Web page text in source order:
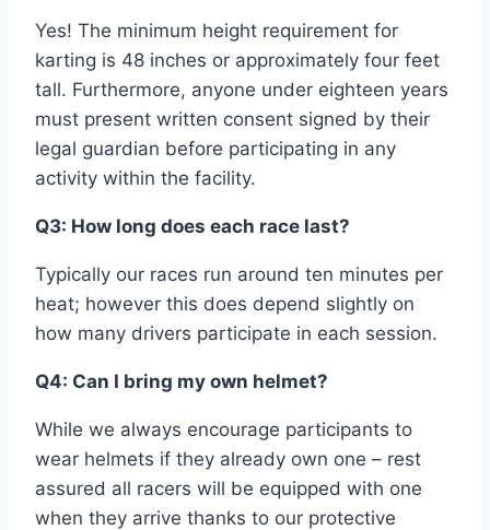
Yes! The minimum height requirement for
karting is 48 inches or approximately four feet
tall. Furthermore, anyone under eighteen years
must present written consent signed by their
legal guardian before participating in any
activity within the facility.
Q3: How long does each race last?
Typically our races run around ten minutes per
heat; however this does depend slightly on
how many drivers participate in each session.
Q4: Can I bring my own helmet?
While we always encourage participants to
wear helmets if they already own one – rest
assured all racers will be equipped with one
when they arrive thanks to our protective